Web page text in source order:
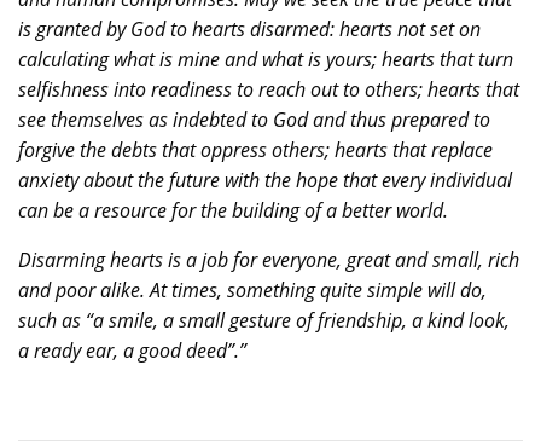
is granted by God to hearts disarmed: hearts not set on
calculating what is mine and what is yours; hearts that turn
selfishness into readiness to reach out to others; hearts that
see themselves as indebted to God and thus prepared to
forgive the debts that oppress others; hearts that replace
anxiety about the future with the hope that every individual
can be a resource for the building of a better world.
Disarming hearts is a job for everyone, great and small, rich
and poor alike. At times, something quite simple will do,
such as “a smile, a small gesture of friendship, a kind look,
a ready ear, a good deed”.”